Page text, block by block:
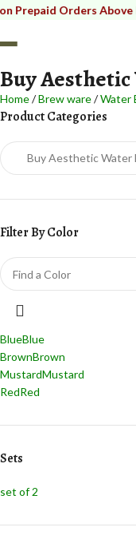
Orders Above INR
Buy
Home Brew ware Water
Product Categories
Filter By Color
BlueBlue
BrownBrown
MustardMustard
RedRed
Sets
set of 2